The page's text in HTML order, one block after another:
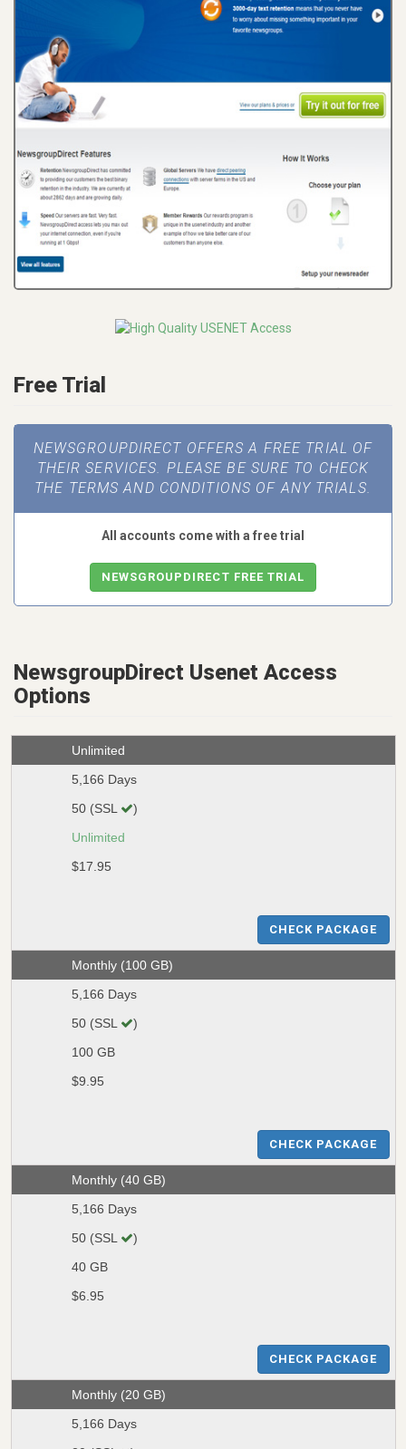
Free Trial
NEWSGROUPDIRECT OFFERS A FREE TRIAL OF
THEIR SERVICES. PLEASE BE SURE TO CHECK
THE TERMS AND CONDITIONS OF ANY TRIALS.
All accounts come with a free trial
NEWSGROUPDIRECT FREE TRIAL
NewsgroupDirect Usenet Access
Options
Unlimited
5,166 Days
50 (SSL
)
Unlimited
$17.95
CHECK PACKAGE
Monthly (100 GB)
5,166 Days
50 (SSL
)
100 GB
$9.95
CHECK PACKAGE
Monthly (40 GB)
5,166 Days
50 (SSL
)
40 GB
$6.95
CHECK PACKAGE
Monthly (20 GB)
5,166 Days